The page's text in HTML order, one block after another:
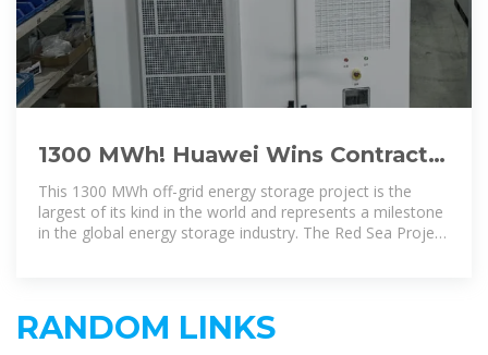
1300 MWh! Huawei Wins Contract
for the World''s Largest Energy
Storage
This 1300 MWh off-grid energy storage project is the
largest of its kind in the world and represents a milestone
in the global energy storage industry. The Red Sea Project
RANDOM LINKS